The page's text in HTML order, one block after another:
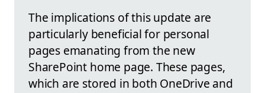
The implications of this update are
particularly beneficial for personal
pages emanating from the new
SharePoint home page. These pages,
which are stored in both OneDrive and